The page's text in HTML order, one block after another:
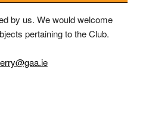
by us. We would welcome
pertaining to the Club.